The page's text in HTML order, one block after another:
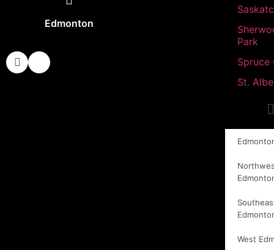
Edmonton
Park
Spruce
St.
West